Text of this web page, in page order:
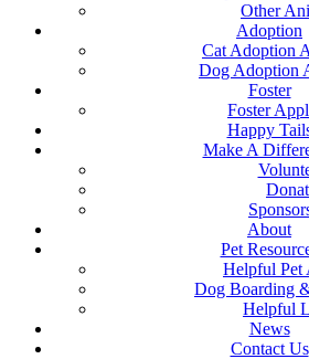
Other
Adoption
Cat Adoption
Dog Adoption
Foster
Foster
Happy
Make A
About
Pet
Helpful Pet
Dog Boarding
Helpful
News
Contact Us